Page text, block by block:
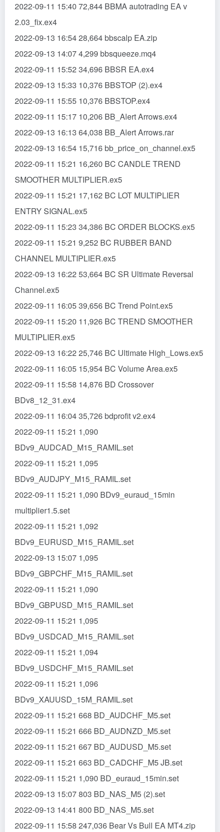
2022-09-11 15:40 72,844 BBMA autotrading EA v
2.03_fix.ex4
2022-09-13 16:54 28,664 bbscalp EA.zip
2022-09-13 14:07 4,299 bbsqueeze.mq4
2022-09-11 15:52 34,696 BBSR EA.ex4
2022-09-13 15:33 10,376 BBSTOP (2).ex4
2022-09-11 15:55 10,376 BBSTOP.ex4
2022-09-11 15:17 10,206 BB_Alert Arrows.ex4
2022-09-13 16:13 64,038 BB_Alert Arrows.rar
2022-09-13 16:54 15,716 bb_price_on_channel.ex5
2022-09-11 15:21 16,260 BC CANDLE TREND
SMOOTHER MULTIPLIER.ex5
2022-09-11 15:21 17,162 BC LOT MULTIPLIER
ENTRY SIGNAL.ex5
2022-09-11 15:23 34,386 BC ORDER BLOCKS.ex5
2022-09-11 15:21 9,252 BC RUBBER BAND
CHANNEL MULTIPLIER.ex5
2022-09-13 16:22 53,664 BC SR Ultimate Reversal
Channel.ex5
2022-09-11 16:05 39,656 BC Trend Point.ex5
2022-09-11 15:20 11,926 BC TREND SMOOTHER
MULTIPLIER.ex5
2022-09-13 16:22 25,746 BC Ultimate High_Lows.ex5
2022-09-11 16:05 15,954 BC Volume Area.ex5
2022-09-11 15:58 14,876 BD Crossover
BDv8_12_31.ex4
2022-09-11 16:04 35,726 bdprofit v2.ex4
2022-09-11 15:21 1,090
BDv9_AUDCAD_M15_RAMIL.set
2022-09-11 15:21 1,095
BDv9_AUDJPY_M15_RAMIL.set
2022-09-11 15:21 1,090 BDv9_euraud_15min
multiplier1.5.set
2022-09-11 15:21 1,092
BDv9_EURUSD_M15_RAMIL.set
2022-09-13 15:07 1,095
BDv9_GBPCHF_M15_RAMIL.set
2022-09-11 15:21 1,090
BDv9_GBPUSD_M15_RAMIL.set
2022-09-11 15:21 1,095
BDv9_USDCAD_M15_RAMIL.set
2022-09-11 15:21 1,094
BDv9_USDCHF_M15_RAMIL.set
2022-09-11 15:21 1,096
BDv9_XAUUSD_15M_RAMIL.set
2022-09-11 15:21 668 BD_AUDCHF_M5.set
2022-09-11 15:21 666 BD_AUDNZD_M5.set
2022-09-11 15:21 667 BD_AUDUSD_M5.set
2022-09-11 15:21 663 BD_CADCHF_M5 JB.set
2022-09-11 15:21 1,090 BD_euraud_15min.set
2022-09-13 15:07 803 BD_NAS_M5 (2).set
2022-09-13 14:41 800 BD_NAS_M5.set
2022-09-11 15:58 247,036 Bear Vs Bull EA MT4.zip